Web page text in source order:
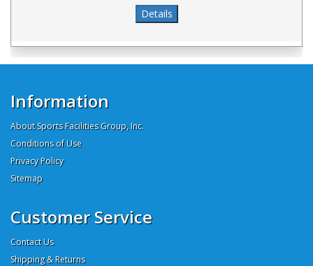
Information
About Sports Facilities Group, Inc.
Conditions of Use
Privacy Policy
Sitemap
Customer Service
Contact Us
Shipping & Returns